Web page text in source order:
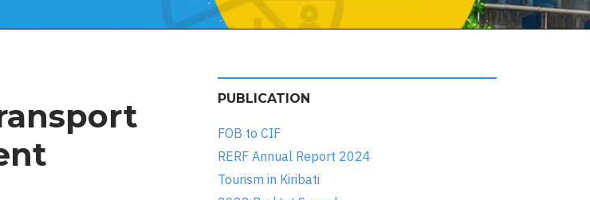
PUBLICATION
FOB to CIF
RERF Annual Report 2024
Tourism in Kiribati